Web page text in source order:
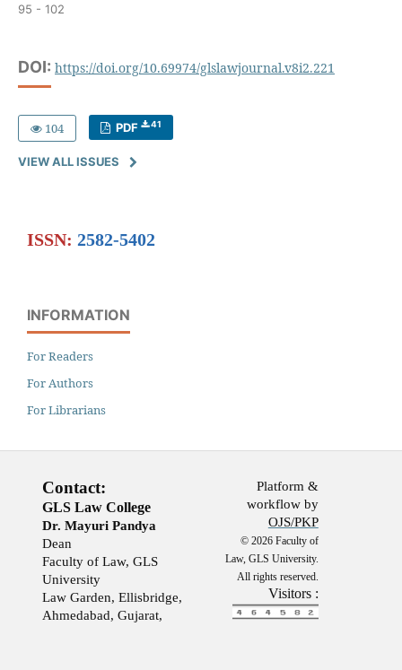
95 - 102
DOI: https://doi.org/10.69974/glslawjournal.v8i2.221
104 PDF 41
VIEW ALL ISSUES
ISSN: 2582-5402
INFORMATION
For Readers
For Authors
For Librarians
Contact:
GLS Law College
Dr. Mayuri Pandya
Dean
Faculty of Law, GLS
University
Law Garden, Ellisbridge,
Ahmedabad, Gujarat,
Platform &
workflow by
OJS/PKP
© 2026 Faculty of
Law, GLS University.
All rights reserved.
Visitors :